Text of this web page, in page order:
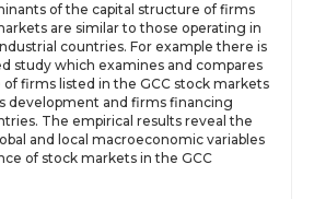
of the capital structure of firms
are similar to those operating in
countries. For example there is
study which examines and compares
firms listed in the GCC stock markets
development and firms financing
The empirical results reveal the
and local macroeconomic variables
of stock markets in the GCC